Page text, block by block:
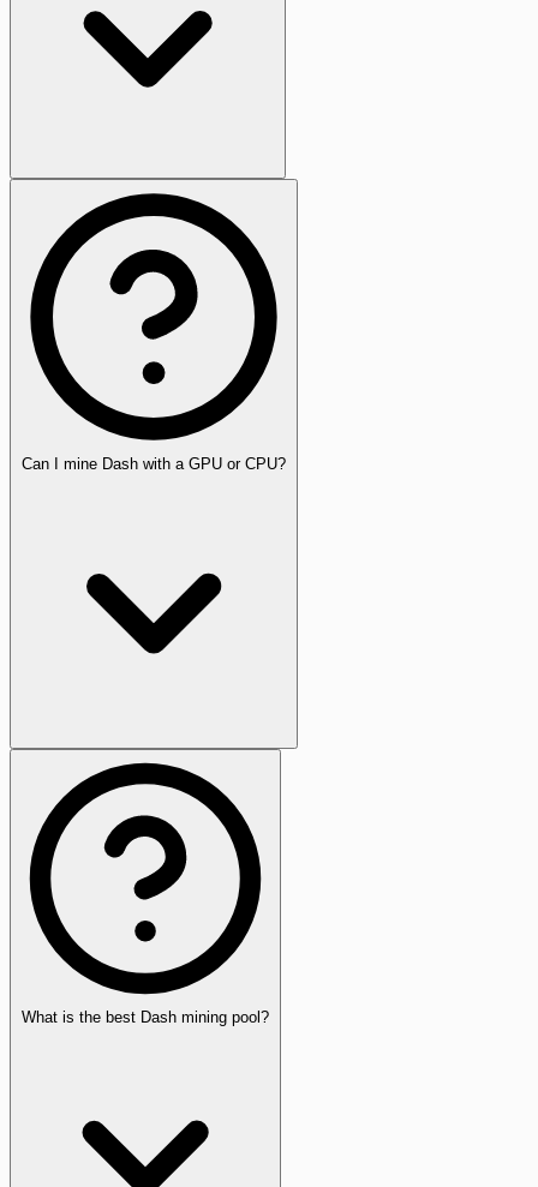
Can I mine Dash with a GPU or CPU?
What is the best Dash mining pool?